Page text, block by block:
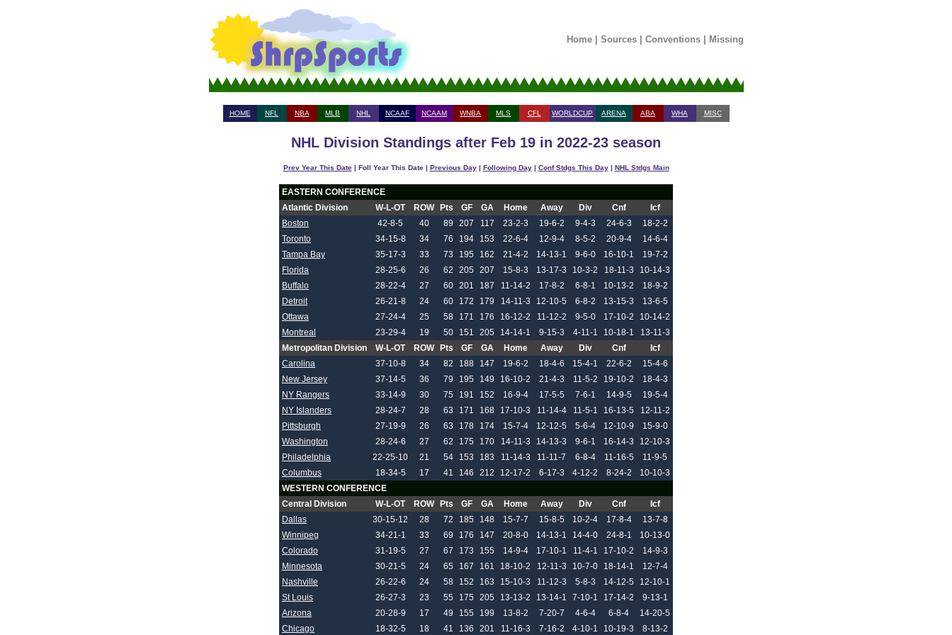
Home| Sources| Conventions| Missing
HOME NFL NBA MLB NHL NCAAF NCAAM WNBA MLS CFL WORLDCUP ARENA ABA WHA MISC
NHL Division Standings after Feb 19 in 2022-23 season
Prev Year This Date| Foll Year This Date | Previous Day| Following Day| Conf Stdgs This Day| NHL Stdgs Main
EASTERN CONFERENCE
Atlantic Division
W-L-OT ROW Pts GF GA Home Away Div Cnf
Icf
Boston
42-8-5 40 89 207 117 23-2-3 19-6-2 9-4-3 24-6-3
18-2-2
Toronto
34-15-8 34 76 194 153 22-6-4 12-9-4 8-5-2 20-9-4
14-6-4
Tampa Bay
35-17-3 33 73 195 162 21-4-2 14-13-1 9-6-0 16-10-1
19-7-2
Florida
28-25-6 26 62 205 207 15-8-3 13-17-3 10-3-2 18-11-3
10-14-3
Buffalo
28-22-4 27 60 201 187 11-14-2 17-8-2 6-8-1 10-13-2
18-9-2
Detroit
26-21-8 24 60 172 179 14-11-3 12-10-5 6-8-2 13-15-3
13-6-5
Ottawa
27-24-4 25 58 171 176 16-12-2 11-12-2 9-5-0 17-10-2
10-14-2
Montreal
23-29-4 19 50 151 205 14-14-1 9-15-3 4-11-1 10-18-1
13-11-3
Metropolitan Division
W-L-OT ROW Pts GF GA Home Away Div Cnf
Icf
Carolina
37-10-8 34 82 188 147 19-6-2 18-4-6 15-4-1 22-6-2
15-4-6
New Jersey
37-14-5 36 79 195 149 16-10-2 21-4-3 11-5-2 19-10-2
18-4-3
NY Rangers
33-14-9 30 75 191 152 16-9-4 17-5-5 7-6-1 14-9-5
19-5-4
NY Islanders
28-24-7 28 63 171 168 17-10-3 11-14-4 11-5-1 16-13-5
12-11-2
Pittsburgh
27-19-9 26 63 178 174 15-7-4 12-12-5 5-6-4 12-10-9
15-9-0
Washington
28-24-6 27 62 175 170 14-11-3 14-13-3 9-6-1 16-14-3
12-10-3
Philadelphia
22-25-10 21 54 153 183 11-14-3 11-11-7 6-8-4 11-16-5
11-9-5
Columbus
18-34-5 17 41 146 212 12-17-2 6-17-3 4-12-2 8-24-2
10-10-3
WESTERN CONFERENCE
Central Division
W-L-OT ROW Pts GF GA Home Away Div Cnf
Icf
Dallas
30-15-12 28 72 185 148 15-7-7 15-8-5 10-2-4 17-8-4
13-7-8
Winnipeg
34-21-1 33 69 176 147 20-8-0 14-13-1 14-4-0 24-8-1
10-13-0
Colorado
31-19-5 27 67 173 155 14-9-4 17-10-1 11-4-1 17-10-2
14-9-3
Minnesota
30-21-5 24 65 167 161 18-10-2 12-11-3 10-7-0 18-14-1
12-7-4
Nashville
26-22-6 24 58 152 163 15-10-3 11-12-3 5-8-3 14-12-5
12-10-1
St Louis
26-27-3 23 55 175 205 13-13-2 13-14-1 7-10-1 17-14-2
9-13-1
Arizona
20-28-9 17 49 155 199 13-8-2 7-20-7 4-6-4 6-8-4
14-20-5
Chicago
18-32-5 18 41 136 201 11-16-3 7-16-2 4-10-1 10-19-3 8-13-2